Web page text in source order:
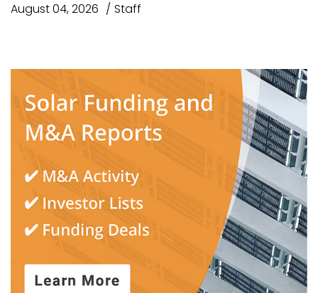
August 04, 2026 Staff